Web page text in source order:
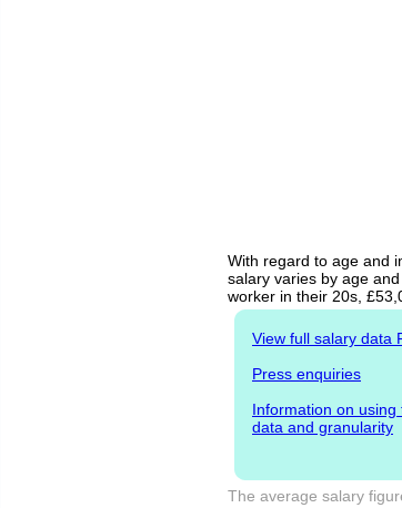
With regard to age and
salary varies by age
worker in their 20s,
View full salary data
Press enquiries
Information on using
data and granularity
The average salary